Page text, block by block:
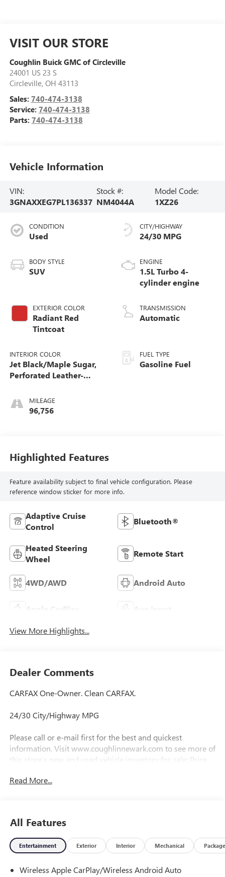
VISIT OUR STORE
Coughlin Buick GMC of Circleville
24001 US 23 S
Circleville, OH 43113
Sales: 740-474-3138
Service: 740-474-3138
Parts: 740-474-3138
Vehicle Information
VIN:
3GNAXXEG7PL136337
Stock #:
NM4044A
Model Code:
1XZ26
CONDITION
Used
BODY STYLE
SUV
EXTERIOR COLOR
Radiant Red
Tintcoat
INTERIOR COLOR
Jet Black/Maple Sugar,
Perforated Leather-
MILEAGE
96,756
CITY/HIGHWAY
24/30 MPG
ENGINE
1.5L Turbo 4-
cylinder engine
TRANSMISSION
Automatic
FUEL TYPE
Gasoline Fuel
Highlighted Features
Feature availability subject to final vehicle configuration. Please
reference window sticker for more info.
Adaptive Cruise
Control
Bluetooth®
Heated Steering
Wheel
Remote Start
4WD/AWD Android Auto
Apple CarPlay
View More Highlights...
Dealer Comments
CARFAX One-Owner. Clean CARFAX.
24/30 City/Highway MPG
Please call or e-mail first for the best and quickest
information. Visit www.coughlinnewark.com to see more of
this store’s new and used vehicle inventory for sale: Price
accessories. While we make every effort to prevent pricing
Read More...
All Features
Entertainment Exterior Interior Mechanical Package
Wireless Apple CarPlay/Wireless Android Auto